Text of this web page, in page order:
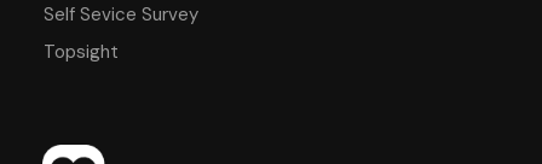
Self Sevice Survey
Topsight